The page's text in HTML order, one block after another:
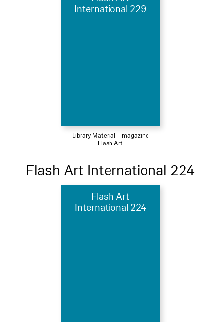
International 229
Library Material – magazine
Flash Art
Flash Art International 224
Flash Art
International 224